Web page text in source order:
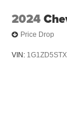
2024
Price Drop
VIN: